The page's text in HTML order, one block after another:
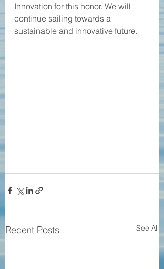
Innovation for this honor. We will
continue sailing towards a
sustainable and innovative future.
Recent Posts See All